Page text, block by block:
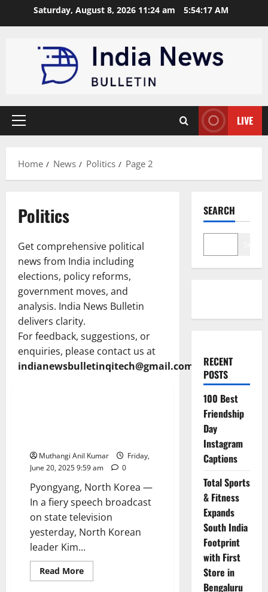
Saturday, August 8, 2026 11:24 am 5:54:18 AM
Primary
LIVE
Home News Politics Page 2
Politics
Get comprehensive political
news from India including
elections, policy reforms,
government moves, and
analysis. India News Bulletin
delivers clarity.
For feedback, suggestions, or
enquiries, please contact us at
indianewsbulletinqitech@gmail.com
Muthangi Anil Kumar
Friday,
June 20, 2025 9:59 am
0
Pyongyang, North Korea —
In a fiery speech broadcast
on state television
yesterday, North Korean
leader Kim...
Read MoreRead
more
Politics Technology
SEARCH
RECENT
POSTS
100 Best
Friendship
Day
Instagram
Captions
Total Sports
& Fitness
Expands
South India
Footprint
with First
Store in
Bengaluru